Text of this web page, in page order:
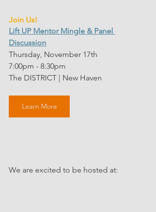
Join Us!
Lift UP Mentor Mingle & Panel
Discussion
Thursday, November 17th
7:00pm - 8:30pm
The DISTRICT | New Haven
Learn More
We are excited to be hosted at: